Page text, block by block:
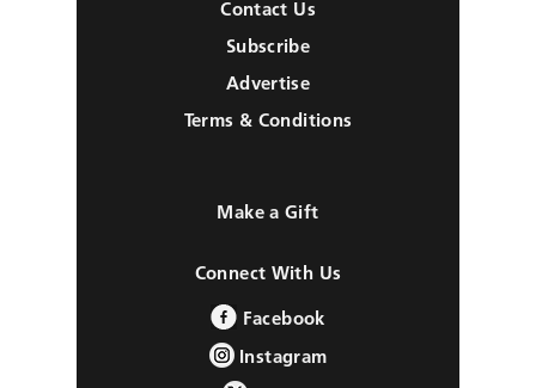
Contact Us
Subscribe
Advertise
Terms & Conditions
Make a Gift
Connect With Us
Facebook
Instagram